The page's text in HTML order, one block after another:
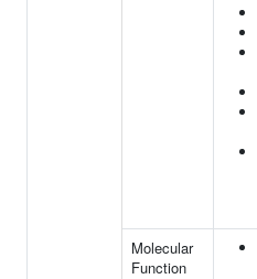
Molecular
Function